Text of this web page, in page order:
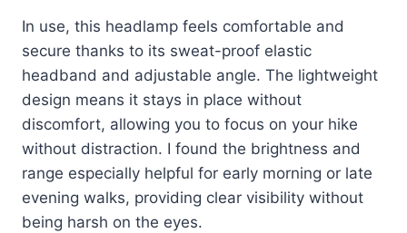
In use, this headlamp feels comfortable and
secure thanks to its sweat-proof elastic
headband and adjustable angle. The lightweight
design means it stays in place without
discomfort, allowing you to focus on your hike
without distraction. I found the brightness and
range especially helpful for early morning or late
evening walks, providing clear visibility without
being harsh on the eyes.